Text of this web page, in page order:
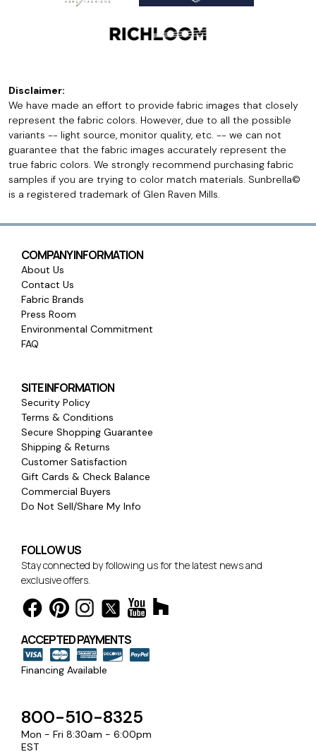
Disclaimer:
We have made an effort to provide fabric images that closely
represent the fabric colors. However, due to all the possible
variants -- light source, monitor quality, etc. -- we can not
guarantee that the fabric images accurately represent the
true fabric colors. We strongly recommend purchasing fabric
samples if you are trying to color match materials. Sunbrella©
is a registered trademark of Glen Raven Mills.
COMPANY INFORMATION
About Us
Contact Us
Fabric Brands
Press Room
Environmental Commitment
FAQ
SITE INFORMATION
Security Policy
Terms & Conditions
Secure Shopping Guarantee
Shipping & Returns
Customer Satisfaction
Gift Cards & Check Balance
Commercial Buyers
Do Not Sell/Share My Info
FOLLOW US
Stay connected by following us for the latest news and
exclusive offers.
ACCEPTED PAYMENTS
Financing Available
800-510-8325
Mon - Fri 8:30am - 6:00pm
EST